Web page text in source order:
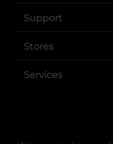
Support
Stores
Services